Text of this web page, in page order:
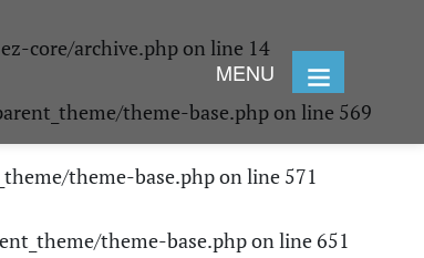
core/archive.php on line 14
theme-base.php on line 569
theme-base.phpon line 571
theme-base.phpon line651
MENU